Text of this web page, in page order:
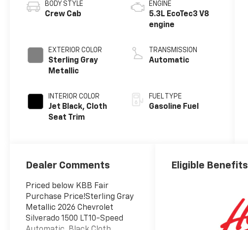
BODY STYLE
Crew Cab
EXTERIOR COLOR
Sterling Gray
Metallic
INTERIOR COLOR
Jet Black, Cloth
Seat Trim
ENGINE
5.3L EcoTec3 V8
engine
TRANSMISSION
Automatic
FUEL TYPE
Gasoline Fuel
Dealer Comments
Priced below KBB Fair
Purchase Price!Sterling Gray
Metallic 2026 Chevrolet
Silverado 1500 LT10-Speed
Eligible Benefits